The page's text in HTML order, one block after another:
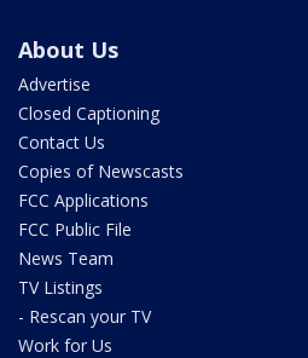
About Us
Advertise
Closed Captioning
Contact Us
Copies of Newscasts
FCC Applications
FCC Public File
News Team
TV Listings
- Rescan your TV
Work for Us